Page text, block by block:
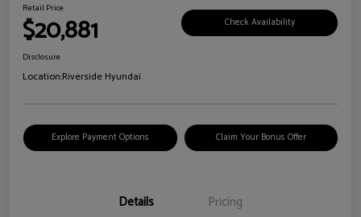
Retail Price
$20,881 Check Availability
Disclosure
Location:Riverside Hyundai
Explore Payment Options Claim Your Bonus Offer
Details Pricing